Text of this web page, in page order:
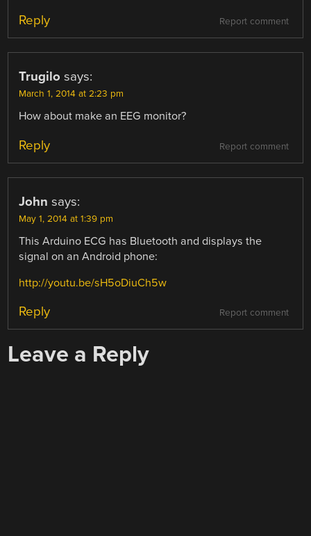
Report comment
Reply
Trugilo says:
March 1, 2014 at 2:23 pm
How about make an EEG monitor?
Report comment
Reply
John says:
May 1, 2014 at 1:39 pm
This Arduino ECG has Bluetooth and displays the
signal on an Android phone:
http://youtu.be/sH5oDiuCh5w
Report comment
Reply
Leave a Reply